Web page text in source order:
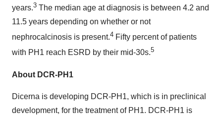
years.3 The median age at diagnosis is between 4.2 and
11.5 years depending on whether or not
nephrocalcinosis is present.4 Fifty percent of patients
with PH1 reach ESRD by their mid-30s.5
About DCR-PH1
Dicerna is developing DCR-PH1, which is in preclinical
development, for the treatment of PH1. DCR-PH1 is